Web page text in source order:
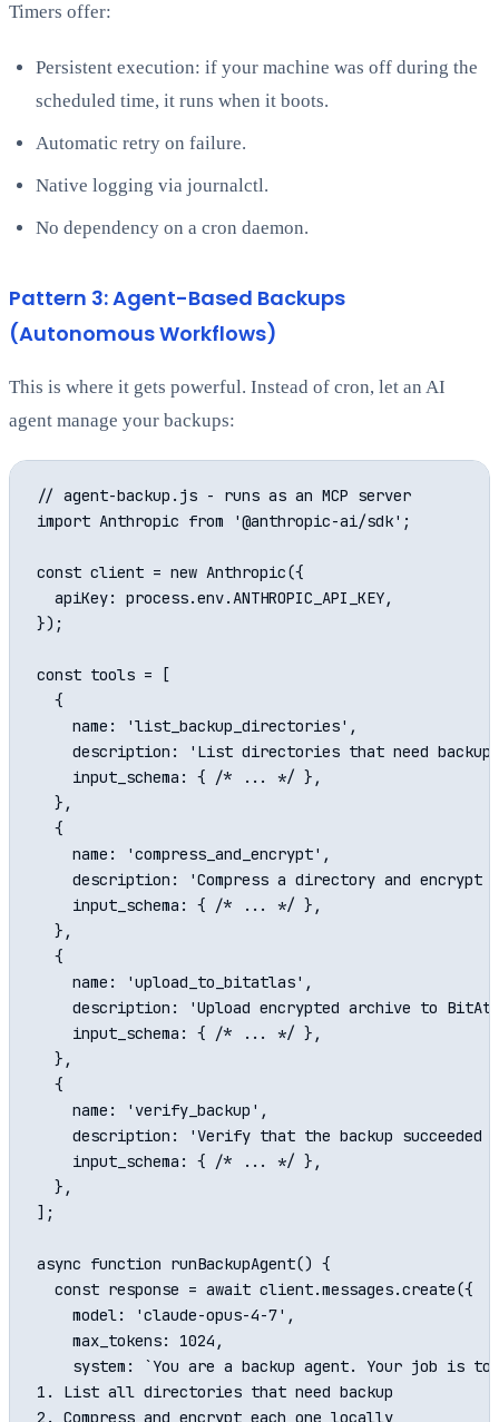
Timers offer:
Persistent execution: if your machine was off during the
scheduled time, it runs when it boots.
Automatic retry on failure.
Native logging via journalctl.
No dependency on a cron daemon.
Pattern 3: Agent-Based Backups
(Autonomous Workflows)
This is where it gets powerful. Instead of cron, let an AI
agent manage your backups:
// agent-backup.js - runs as an MCP server
import Anthropic from '@anthropic-ai/sdk';
const client = new Anthropic({
  apiKey: process.env.ANTHROPIC_API_KEY,
});
const tools = [
  {
    name: 'list_backup_directories',
description: 'List directories that need
    input_schema: { /* ... */ },
  },
  {
    name: 'compress_and_encrypt',
description: 'Compress a directory and encrypt
    input_schema: { /* ... */ },
  },
  {
    name: 'upload_to_bitatlas',
description: 'Upload encrypted archive to
    input_schema: { /* ... */ },
  },
  {
    name: 'verify_backup',
description: 'Verify that the backup succeeded
    input_schema: { /* ... */ },
  },
];
async function runBackupAgent() {
  const response = await client.messages.create({
    model: 'claude-opus-4-7',
    max_tokens: 1024,
    system: `You are a backup agent. Your job is to:
1. List all directories that need backup
2. Compress and encrypt each one locally